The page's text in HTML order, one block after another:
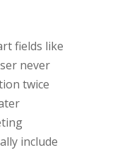
fields like
never
twice
include